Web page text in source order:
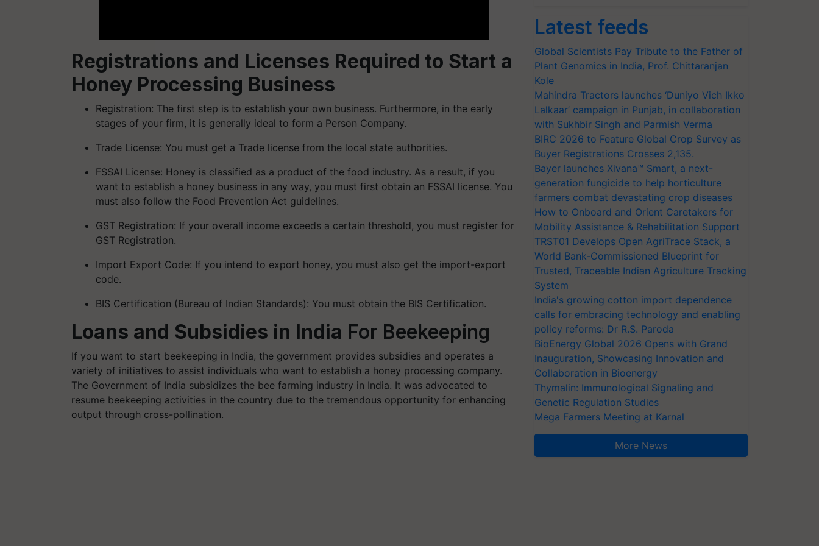
Registrations and Licenses Required to Start a
Honey Processing Business
Registration: The first step is to establish your own business. Furthermore, in the early
stages of your firm, it is generally ideal to form a Person Company.
Trade License: You must get a Trade license from the local state authorities.
FSSAI License: Honey is classified as a product of the food industry. As a result, if you
want to establish a honey business in any way, you must first obtain an FSSAI license. You
must also follow the Food Prevention Act guidelines.
GST Registration: If your overall income exceeds a certain threshold, you must register for
GST Registration.
Import Export Code: If you intend to export honey, you must also get the import-export
code.
BIS Certification (Bureau of Indian Standards): You must obtain the BIS Certification.
Loans and Subsidies in India For Beekeeping
If you want to start beekeeping in India, the government provides subsidies and operates a
variety of initiatives to assist individuals who want to establish a honey processing company.
The Government of India subsidizes the bee farming industry in India. It was advocated to
resume beekeeping activities in the country due to the tremendous opportunity for enhancing
output through cross-pollination.
Latest feeds
Global Scientists Pay Tribute to the Father of
Plant Genomics in India, Prof. Chittaranjan
Kole
Mahindra Tractors launches ‘Duniyo Vich Ikko
Lalkaar’ campaign in Punjab, in collaboration
with Sukhbir Singh and Parmish Verma
BIRC 2026 to Feature Global Crop Survey as
Buyer Registrations Crosses 2,135.
Bayer launches Xivana™ Smart, a next-
generation fungicide to help horticulture
farmers combat devastating crop diseases
How to Onboard and Orient Caretakers for
Mobility Assistance & Rehabilitation Support
TRST01 Develops Open AgriTrace Stack, a
World Bank-Commissioned Blueprint for
Trusted, Traceable Indian Agriculture Tracking
System
India's growing cotton import dependence
calls for embracing technology and enabling
policy reforms: Dr R.S. Paroda
BioEnergy Global 2026 Opens with Grand
Inauguration, Showcasing Innovation and
Collaboration in Bioenergy
Thymalin: Immunological Signaling and
Genetic Regulation Studies
Mega Farmers Meeting at Karnal
More News